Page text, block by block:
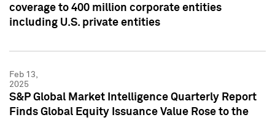
coverage to 400 million corporate entities
including U.S. private entities
Feb 13,
2025
S&P Global Market Intelligence Quarterly Report
Finds Global Equity Issuance Value Rose to the